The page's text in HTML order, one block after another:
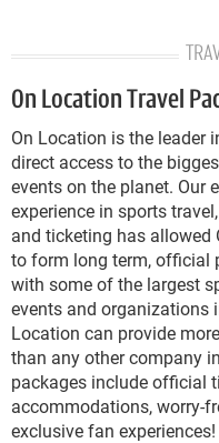
On Location Travel
On Location is the leader
direct access to the
events on the planet. Our
experience in sports
and ticketing has allowed
to form long term, official
with some of the largest
events and organizations
Location can provide
than any other company
packages include official
accommodations, worry-
exclusive fan experiences!